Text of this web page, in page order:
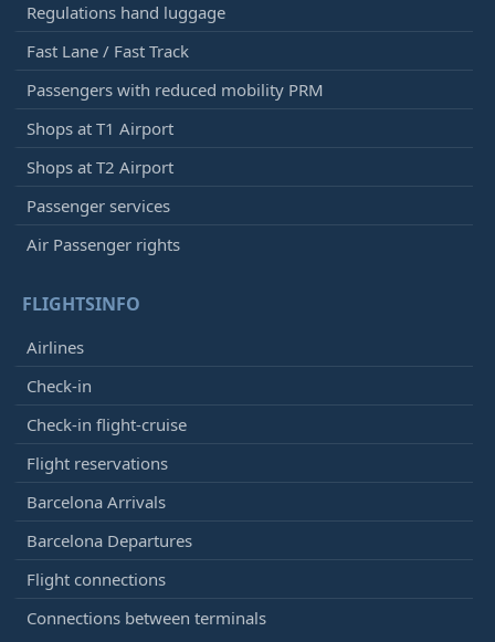
Regulations hand luggage
Fast Lane / Fast Track
Passengers with reduced mobility PRM
Shops at T1 Airport
Shops at T2 Airport
Passenger services
Air Passenger rights
FLIGHTSINFO
Airlines
Check-in
Check-in flight-cruise
Flight reservations
Barcelona Arrivals
Barcelona Departures
Flight connections
Connections between terminals